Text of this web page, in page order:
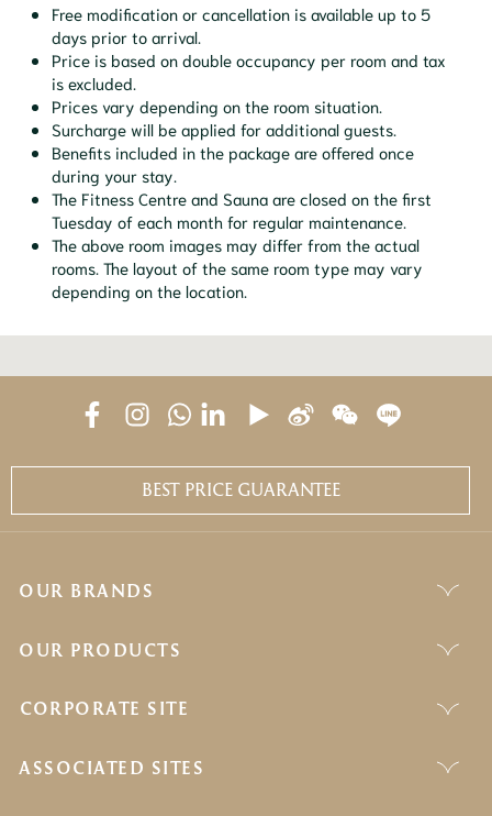
Free modification or cancellation is available up to 5
days prior to arrival.
Price is based on double occupancy per room and tax
is excluded.
Prices vary depending on the room situation.
Surcharge will be applied for additional guests.
Benefits included in the package are offered once
during your stay.
The Fitness Centre and Sauna are closed on the first
Tuesday of each month for regular maintenance.
The above room images may differ from the actual
rooms. The layout of the same room type may vary
depending on the location.
BEST PRICE GUARANTEE
OUR BRANDS
OUR PRODUCTS
CORPORATE SITE
ASSOCIATED SITES